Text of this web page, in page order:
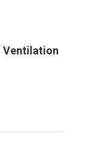
Ventilation